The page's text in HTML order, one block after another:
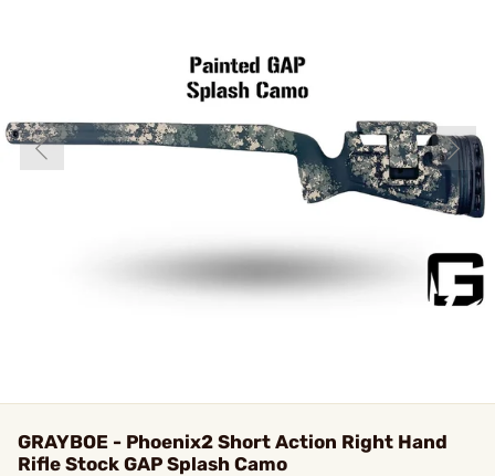
GRAYBOE - Phoenix2 Short Action Right Hand
Rifle Stock GAP Splash Camo